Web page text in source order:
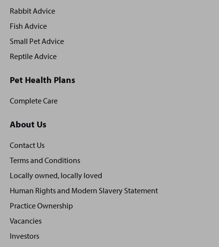
Rabbit Advice
Fish Advice
Small Pet Advice
Reptile Advice
Pet Health Plans
Complete Care
About Us
Contact Us
Terms and Conditions
Locally owned, locally loved
Human Rights and Modern Slavery Statement
Practice Ownership
Vacancies
Investors